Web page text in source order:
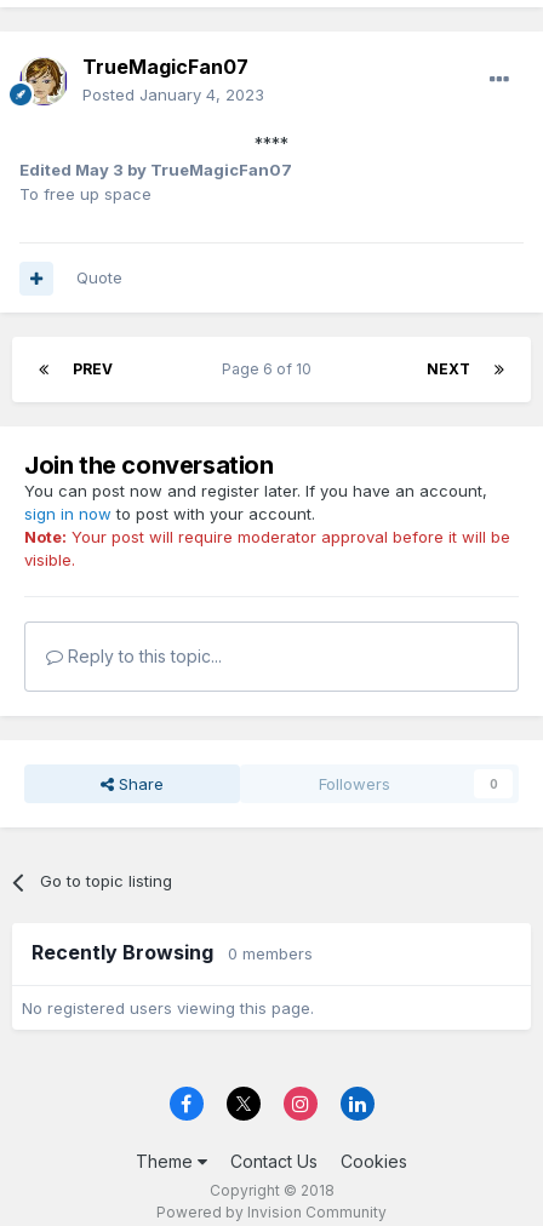
TrueMagicFan07
Posted January 4, 2023
****
Edited May 3 by TrueMagicFan07
To free up space
Quote
PREV NEXT
Page 6 of 10
Join the conversation
You can post now and register later. If you have an account,
sign in now to post with your account.
Note: Your post will require moderator approval before it will be
visible.
Reply to this topic...
Share Followers 0
Go to topic listing
Recently Browsing 0 members
No registered users viewing this page.
Theme Contact Us Cookies
Copyright © 2018
Powered by Invision Community